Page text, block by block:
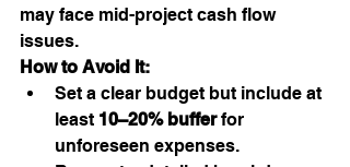
may face mid-project cash flow
issues.
How to Avoid It:
Set a clear budget but include at
least 10–20% buffer for
unforeseen expenses.